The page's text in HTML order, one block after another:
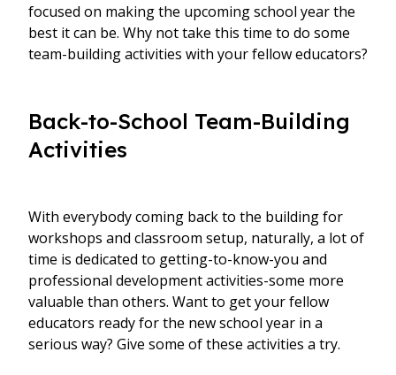
focused on making the upcoming school year the
best it can be. Why not take this time to do some
team-building activities with your fellow educators?
Back-to-School Team-Building
Activities
With everybody coming back to the building for
workshops and classroom setup, naturally, a lot of
time is dedicated to getting-to-know-you and
professional development activities-some more
valuable than others. Want to get your fellow
educators ready for the new school year in a
serious way? Give some of these activities a try.